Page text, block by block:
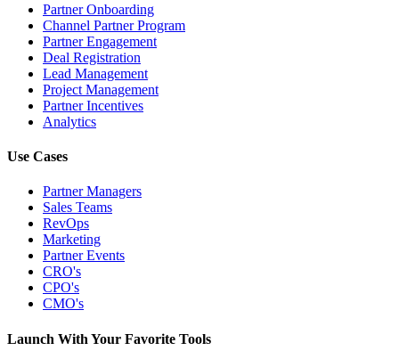
Partner Onboarding
Channel Partner Program
Partner Engagement
Deal Registration
Lead Management
Project Management
Partner Incentives
Analytics
Use Cases
Partner Managers
Sales Teams
RevOps
Marketing
Partner Events
CRO's
CPO's
CMO's
Launch With Your Favorite Tools